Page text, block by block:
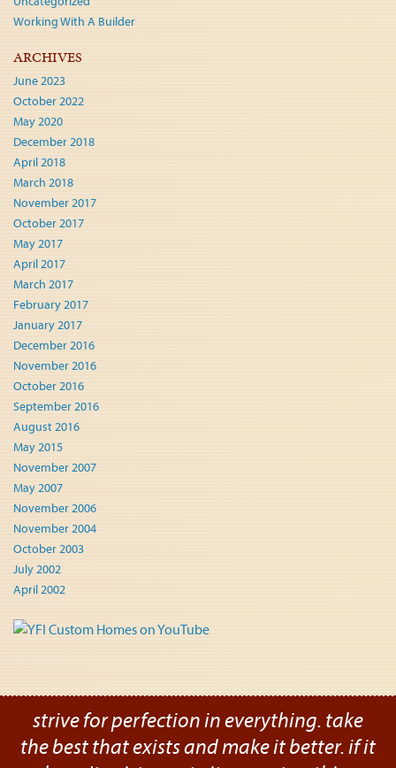
Working With A Builder
ARCHIVES
June 2023
October 2022
May 2020
December 2018
April 2018
March 2018
November 2017
October 2017
May 2017
April 2017
March 2017
February 2017
January 2017
December 2016
November 2016
October 2016
September 2016
August 2016
May 2015
November 2007
May 2007
November 2006
November 2004
October 2003
July 2002
April 2002
strive for perfection in everything. take
the best that exists and make it better. if it